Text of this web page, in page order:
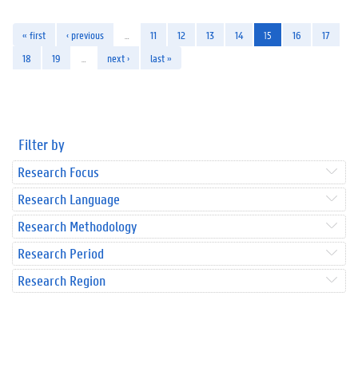
« first ‹ previous 11 12 13 14 15 16
17
18
19 next › last »
Filter by
Research Focus
Research Language
Research Methodology
Research Period
Research Region